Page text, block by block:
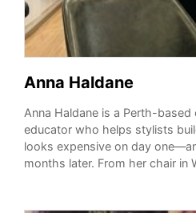
Anna Haldane
Anna Haldane is a Perth-
educator who helps stylists
looks expensive on day
months later. From her chair in